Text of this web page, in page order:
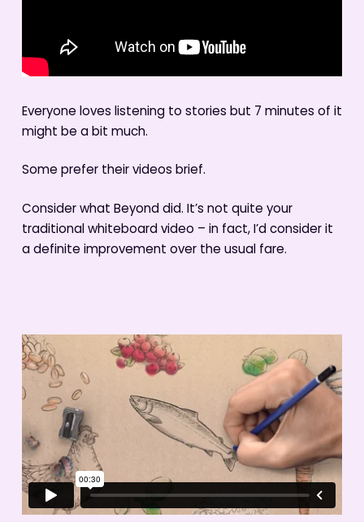
Everyone loves listening to stories but 7 minutes of it
might be a bit much.
Some prefer their videos brief.
Consider what Beyond did. It’s not quite your
traditional whiteboard video – in fact, I’d consider it
a definite improvement over the usual fare.